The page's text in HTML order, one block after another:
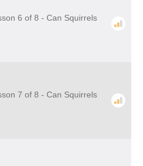
6 of 8 - Can Squirrels
7 of 8 - Can Squirrels